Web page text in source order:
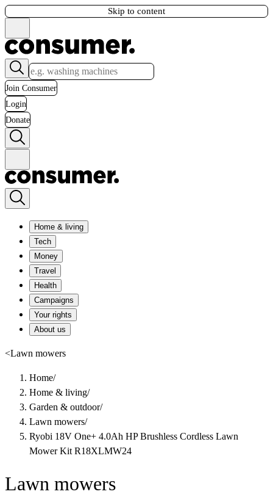
Skip to content
Join Consumer
Login
Donate
Home & living
Tech
Money
Travel
Health
Campaigns
Your rights
About us
<Lawn mowers
Home/
Home & living/
Garden & outdoor/
Lawn mowers/
Ryobi 18V One+ 4.0Ah HP Brushless Cordless Lawn
Mower Kit R18XLMW24
Lawn mowers